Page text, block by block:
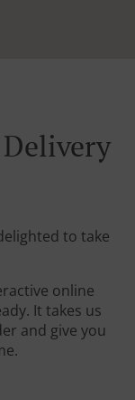
to take
online
It takes us
and give you